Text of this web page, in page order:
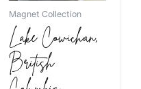
Magnet Collection
Lake Cowichan,
British